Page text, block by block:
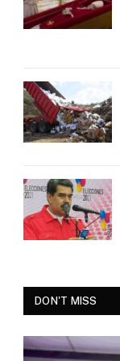
DON'T MISS